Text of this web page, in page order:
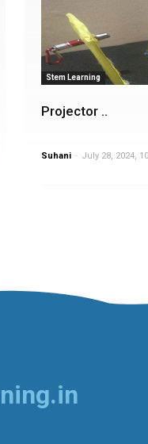
Stem Learning
Projector ..
Suhani - July 28, 2024,